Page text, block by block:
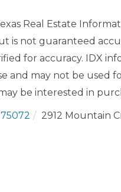
Real Estate
is not guaranteed
for accuracy. IDX
and may not be used
be interested in
75072 2912 Mountain